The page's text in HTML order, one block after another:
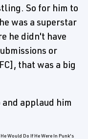
So for him to
was a superstar
he didn't have
or
that was a big
applaud him